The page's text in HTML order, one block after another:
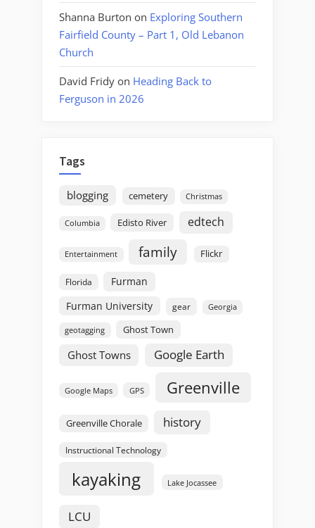
Shanna Burton on Exploring Southern
Fairfield County – Part 1, Old Lebanon
Church
David Fridy on Heading Back to
Ferguson in 2026
Tags
blogging cemetery Christmas
Columbia Edisto River edtech
Entertainment family Flickr
Florida
Furman
Furman University
gear Georgia
geotagging Ghost Town
Ghost Towns Google Earth
Google Maps GPS Greenville
Greenville Chorale history
Instructional Technology
kayaking Lake Jocassee
LCU